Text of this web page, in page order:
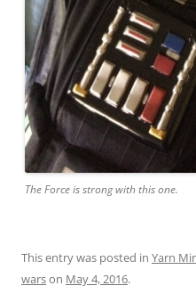
The Force is strong with this one.
This entry was posted in Yarn
warson May 4, 2016.